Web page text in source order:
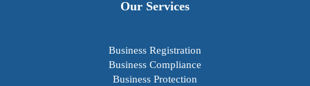
Our Services
Business Registration
Business Compliance
Business Protection